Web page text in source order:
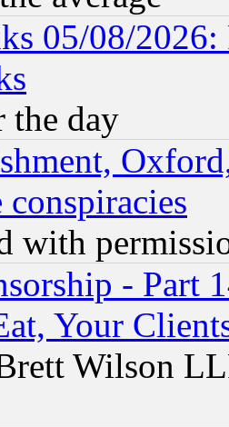
05/08/2026:
day
with
- Part
Your
Wilson